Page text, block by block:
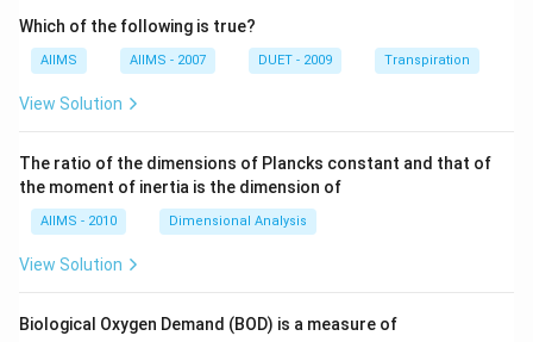
Which of the following is true?
AIIMS AIIMS - 2007 DUET - 2009 Transpiration
View Solution
The ratio of the dimensions of Plancks constant and that of
the moment of inertia is the dimension of
AIIMS - 2010 Dimensional Analysis
View Solution
Biological Oxygen Demand (BOD) is a measure of